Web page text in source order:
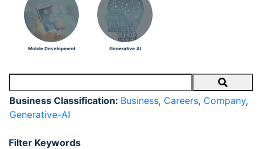
Mobile Development Generative AI
Search
Business Classification: Business, Careers, Company,
Generative-AI
Filter Keywords